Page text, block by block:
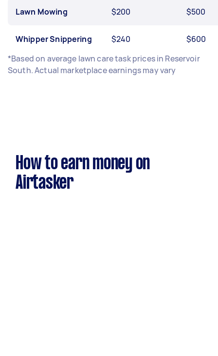
Lawn Mowing $200 $500
Whipper Snippering $240
$600
*Based on average lawn care task prices in Reservoir
South. Actual marketplace earnings may vary
How to earn money on
Airtasker